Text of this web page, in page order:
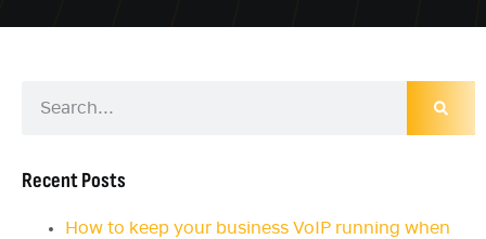
Recent Posts
How to keep your business VoIP running when